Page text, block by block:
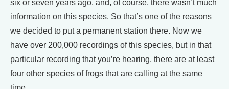
six or seven years ago, and, of course, there wasn’t much
information on this species. So that’s one of the reasons
we decided to put a permanent station there. Now we
have over 200,000 recordings of this species, but in that
particular recording that you’re hearing, there are at least
four other species of frogs that are calling at the same